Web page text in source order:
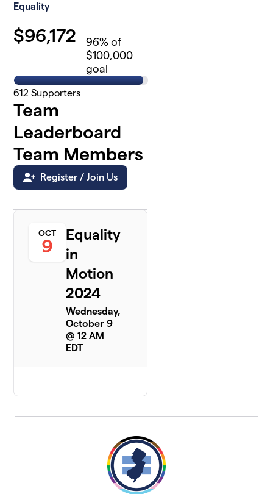
Equality
$96,172 96% of
$100,000
goal
612 Supporters
Team
Leaderboard
Team Members
Register / Join Us
OCT
9
Equality
in
Motion
2024
Wednesday,
October 9
@ 12 AM
EDT